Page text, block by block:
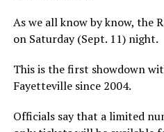
As we all know by know, the
on Saturday (Sept. 11) night.
This is the first showdown
Fayetteville since 2004.
Officials say that a limited